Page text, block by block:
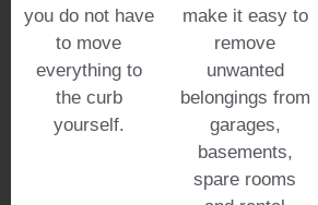
you do not have
to move
everything to
the curb
yourself.
make it easy to
remove
unwanted
belongings from
garages,
basements,
spare rooms